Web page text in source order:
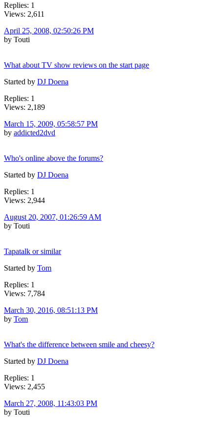
Replies: 1
Views: 2,611
April 25, 2008, 02:50:26 PM
by Touti
What about TV show reviews on the start page
Started by DJ Doena
Replies: 1
Views: 2,189
March 15, 2009, 05:58:57 PM
by addicted2dvd
Who's online above the forums?
Started by DJ Doena
Replies: 1
Views: 2,944
August 20, 2007, 01:26:59 AM
by Touti
Tapatalk or similar
Started by Tom
Replies: 1
Views: 7,784
March 30, 2016, 08:51:13 PM
by Tom
What's the difference between smile and cheesy?
Started by DJ Doena
Replies: 1
Views: 2,455
March 27, 2008, 11:43:03 PM
by Touti